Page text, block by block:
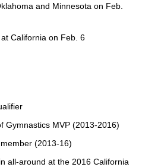
and Minnesota on Feb.
California on Feb. 6
Gymnastics MVP (2013-2016)
(2013-16)
all-around at the 2016 California